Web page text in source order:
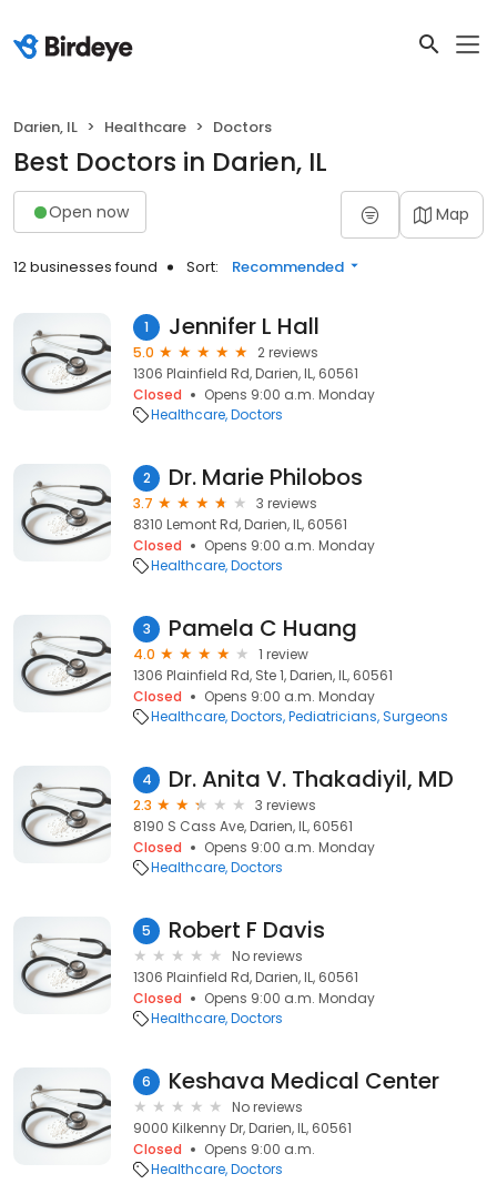
Darien, IL Healthcare Doctors
Best Doctors in Darien, IL
Open now Map
12 businesses found Sort: Recommended
1 Jennifer L Hall
5.0
2 reviews
1306 Plainfield Rd, Darien, IL, 60561
Closed
Opens 9:00 a.m. Monday
Healthcare Doctors
2 Dr. Marie Philobos
3.7
3 reviews
8310 Lemont Rd, Darien, IL, 60561
Closed
Opens 9:00 a.m. Monday
Healthcare Doctors
3 Pamela C Huang
4.0
1 review
1306 Plainfield Rd, Ste 1, Darien, IL, 60561
Closed
Opens 9:00 a.m. Monday
Healthcare Doctors Pediatricians Surgeons
4 Dr. Anita V. Thakadiyil, MD
2.3
3 reviews
8190 S Cass Ave, Darien, IL, 60561
Closed
Opens 9:00 a.m. Monday
Healthcare Doctors
5 Robert F Davis
No reviews
1306 Plainfield Rd, Darien, IL, 60561
Closed
Opens 9:00 a.m. Monday
Healthcare Doctors
6 Keshava Medical Center
No reviews
9000 Kilkenny Dr, Darien, IL, 60561
Closed
Opens 9:00 a.m.
Healthcare Doctors